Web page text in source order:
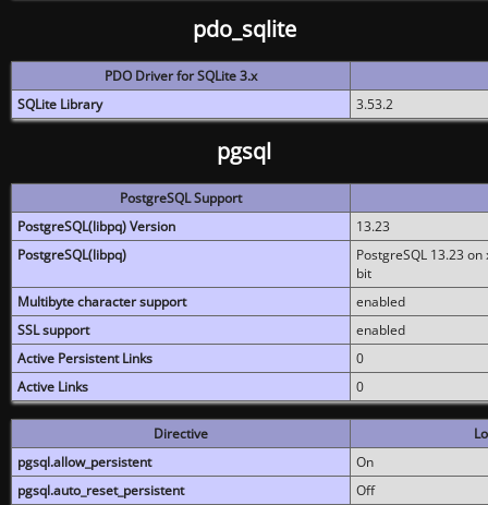
pdo_sqlite
PDO Driver for SQLite 3.x
SQLite Library
3.53.2
pgsql
PostgreSQL Support
PostgreSQL(libpq) Version
13.23
PostgreSQL(libpq)
PostgreSQL 13.23
bit
Multibyte character support
enabled
SSL support
enabled
Active Persistent Links
0
Active Links
0
Directive
pgsql.allow_persistent
On
pgsql.auto_reset_persistent
Off